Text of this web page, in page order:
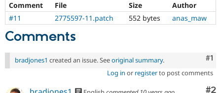
Comment File Size
Author
#11
2775597-11.patch 552 bytes anas_maw
Comments
#1
bradjones1 created an issue. Seeoriginal summary.
Log in or registerto post comments
#2